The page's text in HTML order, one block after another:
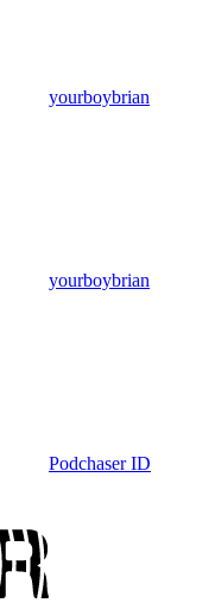
yourboybrian
yourboybrian
Podchaser ID